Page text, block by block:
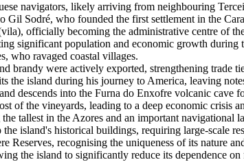
navigators, likely arriving from neighbouring
Sodré, who founded the first settlement in the
officially becoming the administrative centre of
significant population and economic growth during
who ravaged coastal villages.
were actively exported, strengthening trade
island during his journey to America, leaving
descends into the Furna do Enxofre volcanic cave
of the vineyards, leading to a deep economic crisis
tallest in the Azores and an important navigational
island's historical buildings, requiring large-scale
recognising the uniqueness of its nature
the island to significantly reduce its dependence on